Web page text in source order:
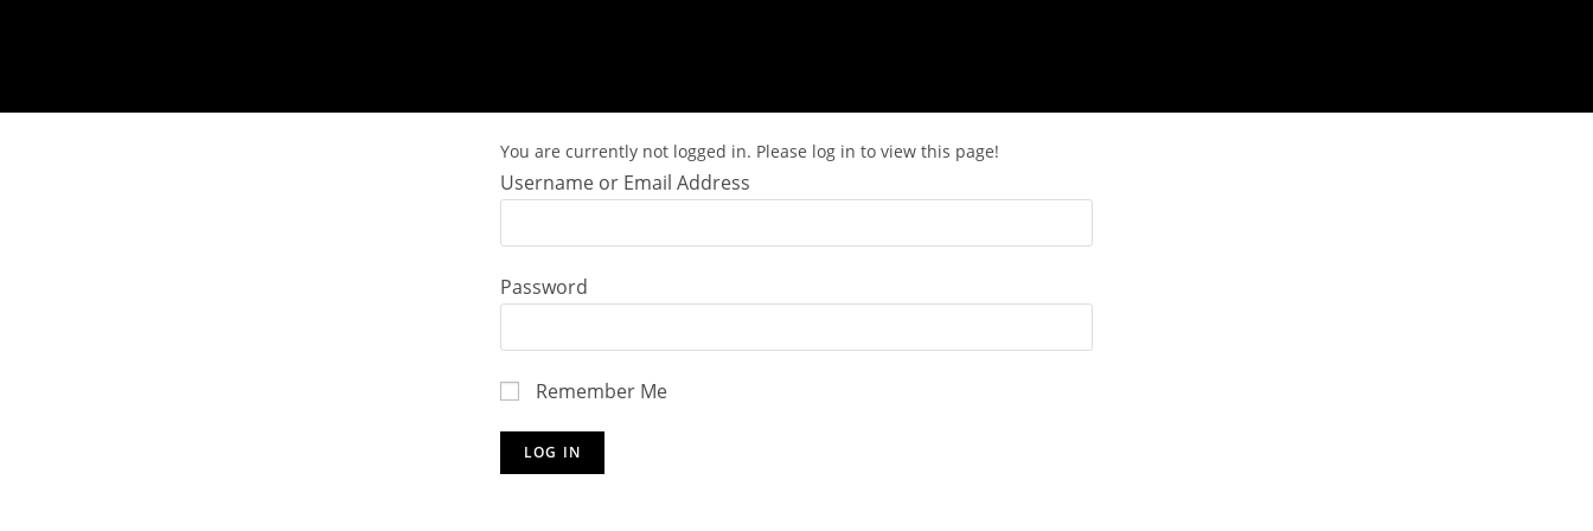
You are currently not logged in. Please log in to view this page!
Username or Email Address
Password
Remember Me